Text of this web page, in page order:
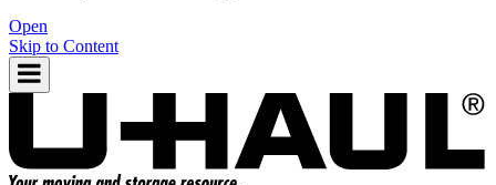
Open
Skip to Content